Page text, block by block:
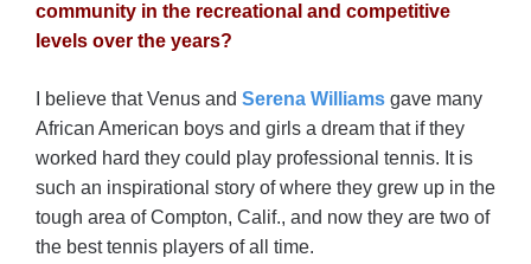
community in the recreational and competitive
levels over the years?
I believe that Venus and Serena Williams gave many
African American boys and girls a dream that if they
worked hard they could play professional tennis. It is
such an inspirational story of where they grew up in the
tough area of Compton, Calif., and now they are two of
the best tennis players of all time.